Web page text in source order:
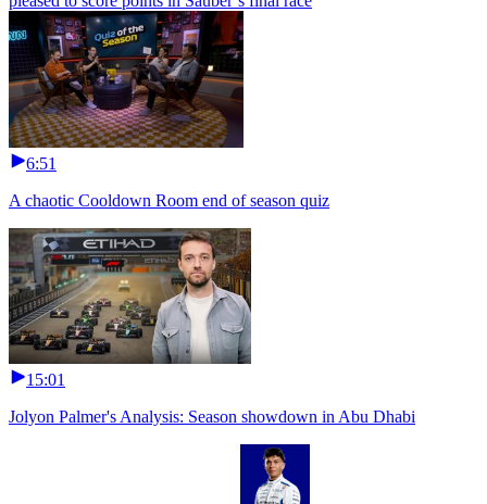
6:51
A chaotic Cooldown Room end of season quiz
15:01
Jolyon Palmer's Analysis: Season showdown in Abu Dhabi